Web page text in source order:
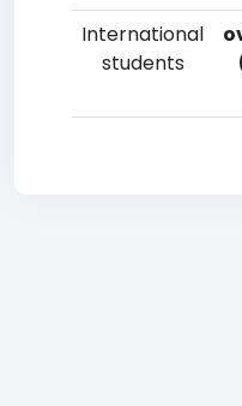
International
students